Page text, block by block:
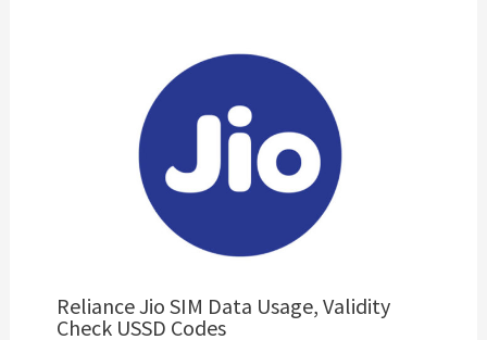
Reliance Jio SIM Data Usage, Validity
Check USSD Codes